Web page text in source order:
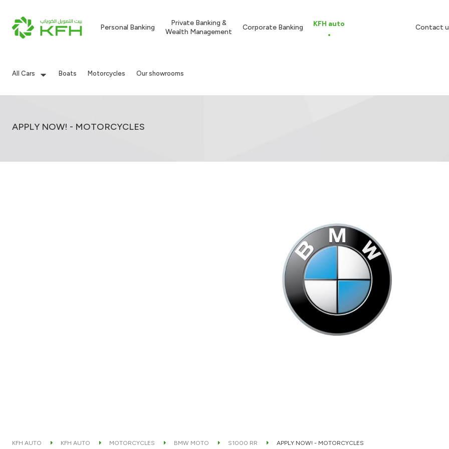
Personal Banking
Private Banking &
Wealth Management
Corporate Banking KFH auto Contact
All Cars Boats Motorcycles Our showrooms
APPLY NOW! - MOTORCYCLES
KFH AUTO KFH AUTO MOTORCYCLES BMW MOTO S1000 RR APPLY NOW! - MOTORCYCLES